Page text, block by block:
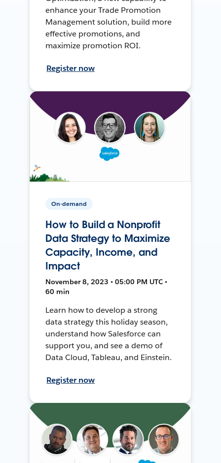
enhance your Trade Promotion
Management solution, build more
effective promotions, and
maximize promotion ROI.
Register now
On-demand
How to Build a Nonprofit
Data Strategy to Maximize
Capacity, Income, and
Impact
November 8, 2023 • 05:00 PM UTC •
60 min
Learn how to develop a strong
data strategy this holiday season,
understand how Salesforce can
support you, and see a demo of
Data Cloud, Tableau, and Einstein.
Register now